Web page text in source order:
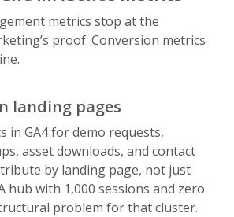
metrics stop at the
proof. Conversion metrics
landing pages
in GA4 for demo requests,
asset downloads, and contact
by landing page, not just
hub with 1,000 sessions and zero
problem for that cluster.